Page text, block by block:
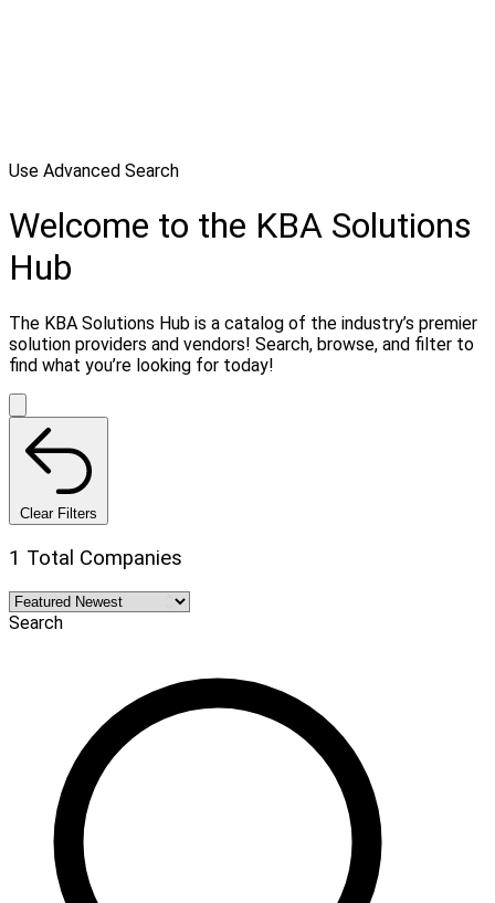
Use Advanced Search
Welcome to the KBA Solutions
Hub
The KBA Solutions Hub is a catalog of the industry’s premier
solution providers and vendors! Search, browse, and filter to
find what you’re looking for today!
Clear Filters
1 Total Companies
Search